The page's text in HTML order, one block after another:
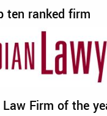
ten ranked firm
Firm of the